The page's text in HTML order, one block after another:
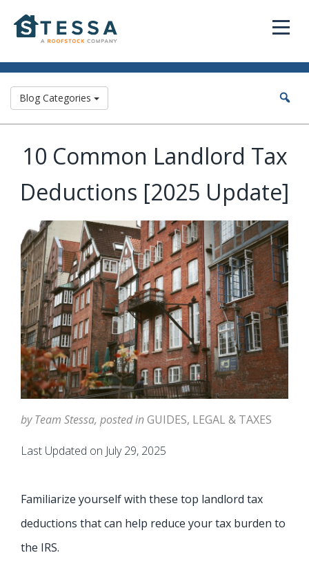
Blog Categories
10 Common Landlord Tax
Deductions [2025 Update]
by Team Stessa, posted inGUIDES, LEGAL & TAXES
Last Updated on July 29, 2025
Familiarize yourself with these top landlord tax
deductions that can help reduce your tax burden to
the IRS.